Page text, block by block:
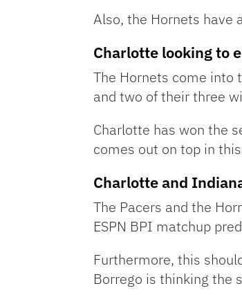
Also, the Hornets have
Charlotte looking to
The Hornets come into
and two of their three
Charlotte has won the
comes out on top in
Charlotte and
The Pacers and the
ESPN BPI matchup
Furthermore, this
Borrego is thinking the